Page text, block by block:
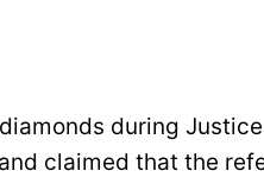
during Justice
claimed that the